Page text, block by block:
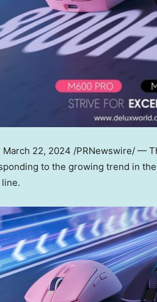
March 22, 2024 /PRNewswire/ —
to the growing trend in